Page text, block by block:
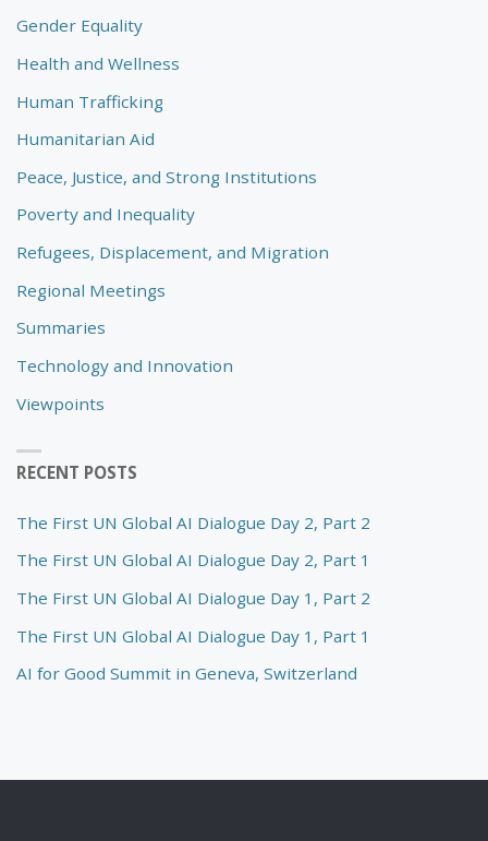
Gender Equality
Health and Wellness
Human Trafficking
Humanitarian Aid
Peace, Justice, and Strong Institutions
Poverty and Inequality
Refugees, Displacement, and Migration
Regional Meetings
Summaries
Technology and Innovation
Viewpoints
RECENT POSTS
The First UN Global AI Dialogue Day 2, Part 2
The First UN Global AI Dialogue Day 2, Part 1
The First UN Global AI Dialogue Day 1, Part 2
The First UN Global AI Dialogue Day 1, Part 1
AI for Good Summit in Geneva, Switzerland